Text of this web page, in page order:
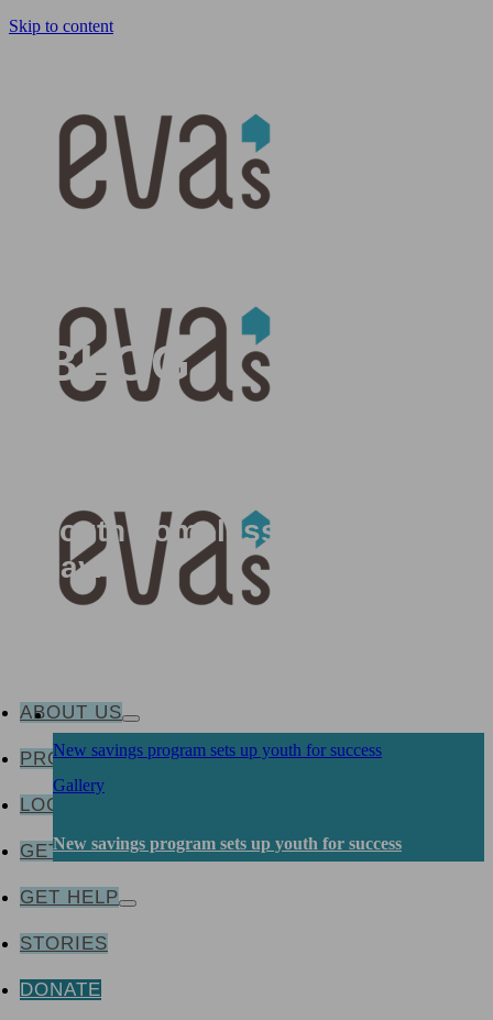
Skip to content
ABOUT US
PROGRAMS & SERVICES
LOCATIONS
GET INVOLVED
GET HELP
STORIES
DONATE
BLOG
youth homelessness every
day.
New savings program sets up youth for success
Gallery
New savings program sets up youth for success